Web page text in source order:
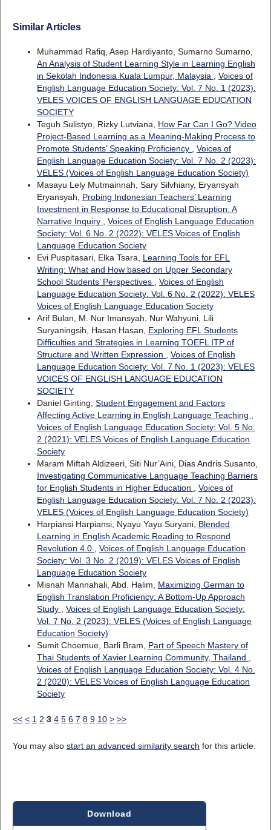
Similar Articles
Muhammad Rafiq, Asep Hardiyanto, Sumarno Sumarno,
An Analysis of Student Learning Style in Learning English
in Sekolah Indonesia Kuala Lumpur, Malaysia , Voices of
English Language Education Society: Vol. 7 No. 1 (2023):
VELES VOICES OF ENGLISH LANGUAGE EDUCATION
SOCIETY
Teguh Sulistyo, Rizky Lutviana, How Far Can I Go? Video
Project-Based Learning as a Meaning-Making Process to
Promote Students’ Speaking Proficiency , Voices of
English Language Education Society: Vol. 7 No. 2 (2023):
VELES (Voices of English Language Education Society)
Masayu Lely Mutmainnah, Sary Silvhiany, Eryansyah
Eryansyah, Probing Indonesian Teachers’ Learning
Investment in Response to Educational Disruption: A
Narrative Inquiry , Voices of English Language Education
Society: Vol. 6 No. 2 (2022): VELES Voices of English
Language Education Society
Evi Puspitasari, Elka Tsara, Learning Tools for EFL
Writing: What and How based on Upper Secondary
School Students’ Perspectives , Voices of English
Language Education Society: Vol. 6 No. 2 (2022): VELES
Voices of English Language Education Society
Arif Bulan, M. Nur Imansyah, Nur Wahyuni, Lili
Suryaningsih, Hasan Hasan, Exploring EFL Students
Difficulties and Strategies in Learning TOEFL ITP of
Structure and Written Expression , Voices of English
Language Education Society: Vol. 7 No. 1 (2023): VELES
VOICES OF ENGLISH LANGUAGE EDUCATION
SOCIETY
Daniel Ginting, Student Engagement and Factors
Affecting Active Learning in English Language Teaching ,
Voices of English Language Education Society: Vol. 5 No.
2 (2021): VELES Voices of English Language Education
Society
Maram Miftah Aldizeeri, Siti Nur’Aini, Dias Andris Susanto,
Investigating Communicative Language Teaching Barriers
for English Students in Higher Education , Voices of
English Language Education Society: Vol. 7 No. 2 (2023):
VELES (Voices of English Language Education Society)
Harpiansi Harpiansi, Nyayu Yayu Suryani, Blended
Learning in English Academic Reading to Respond
Revolution 4.0 , Voices of English Language Education
Society: Vol. 3 No. 2 (2019): VELES Voices of English
Language Education Society
Misnah Mannahali, Abd. Halim, Maximizing German to
English Translation Proficiency: A Bottom-Up Approach
Study , Voices of English Language Education Society:
Vol. 7 No. 2 (2023): VELES (Voices of English Language
Education Society)
Sumit Choemue, Barli Bram, Part of Speech Mastery of
Thai Students of Xavier Learning Community, Thailand ,
Voices of English Language Education Society: Vol. 4 No.
2 (2020): VELES Voices of English Language Education
Society
<< < 1 2 3 4 5 6 7 8 9 10 > >>
You may also start an advanced similarity search for this article.
Download